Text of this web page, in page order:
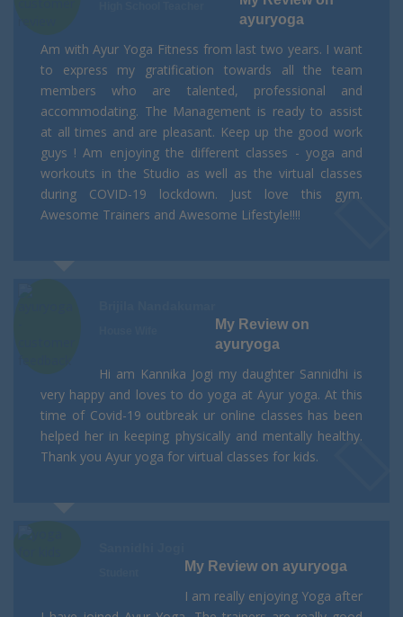
ayuryoga
Am with Ayur Yoga Fitness from last two years. I want
to express my gratification towards all the team
members who are talented, professional and
accommodating. The Management is ready to assist
at all times and are pleasant. Keep up the good work
guys ! Am enjoying the different classes - yoga and
workouts in the Studio as well as the virtual classes
during COVID-19 lockdown. Just love this gym.
Awesome Trainers and Awesome Lifestyle!!!!
My Review on
ayuryoga
Hi am Kannika Jogi my daughter Sannidhi is
very happy and loves to do yoga at Ayur yoga. At this
time of Covid-19 outbreak ur online classes has been
helped her in keeping physically and mentally healthy.
Thank you Ayur yoga for virtual classes for kids.
My Review on ayuryoga
I am really enjoying Yoga after